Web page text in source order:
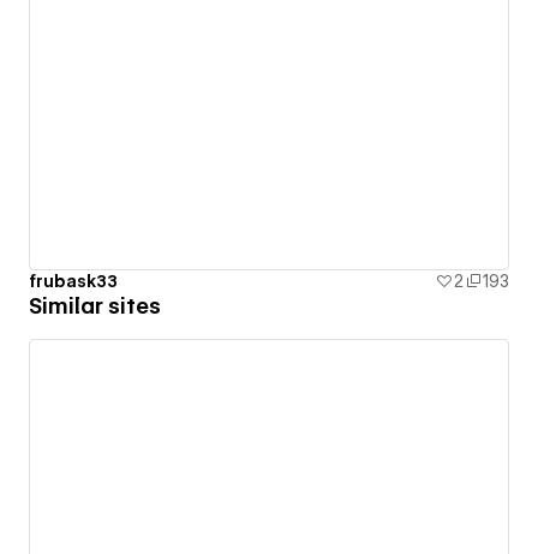
frubask33 2 193
Similar sites